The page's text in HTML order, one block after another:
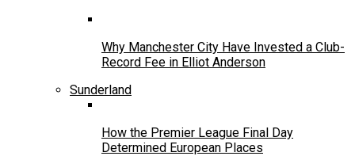
Why Manchester City Have Invested a Club-
Record Fee in Elliot Anderson
Sunderland
How the Premier League Final Day
Determined European Places